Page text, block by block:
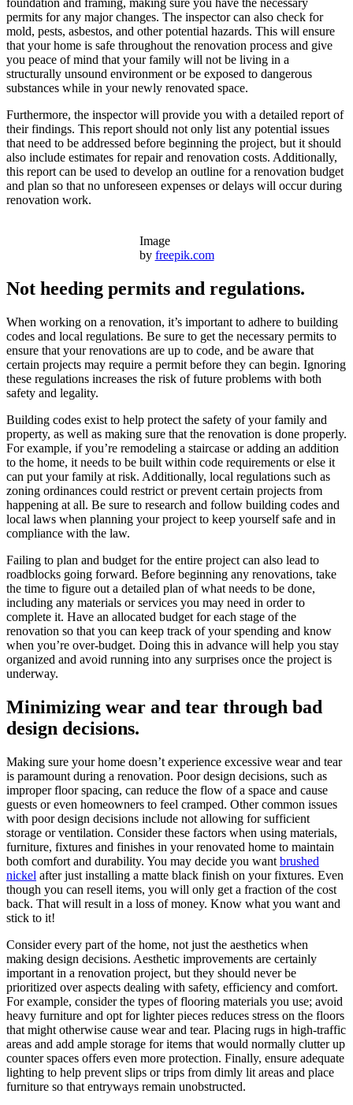
foundation and framing, making sure you have the necessary
permits for any major changes. The inspector can also check for
mold, pests, asbestos, and other potential hazards. This will ensure
that your home is safe throughout the renovation process and give
you peace of mind that your family will not be living in a
structurally unsound environment or be exposed to dangerous
substances while in your newly renovated space.
Furthermore, the inspector will provide you with a detailed report of
their findings. This report should not only list any potential issues
that need to be addressed before beginning the project, but it should
also include estimates for repair and renovation costs. Additionally,
this report can be used to develop an outline for a renovation budget
and plan so that no unforeseen expenses or delays will occur during
renovation work.
Image
by freepik.com
Not heeding permits and regulations.
When working on a renovation, it’s important to adhere to building
codes and local regulations. Be sure to get the necessary permits to
ensure that your renovations are up to code, and be aware that
certain projects may require a permit before they can begin. Ignoring
these regulations increases the risk of future problems with both
safety and legality.
Building codes exist to help protect the safety of your family and
property, as well as making sure that the renovation is done properly.
For example, if you’re remodeling a staircase or adding an addition
to the home, it needs to be built within code requirements or else it
can put your family at risk. Additionally, local regulations such as
zoning ordinances could restrict or prevent certain projects from
happening at all. Be sure to research and follow building codes and
local laws when planning your project to keep yourself safe and in
compliance with the law.
Failing to plan and budget for the entire project can also lead to
roadblocks going forward. Before beginning any renovations, take
the time to figure out a detailed plan of what needs to be done,
including any materials or services you may need in order to
complete it. Have an allocated budget for each stage of the
renovation so that you can keep track of your spending and know
when you’re over-budget. Doing this in advance will help you stay
organized and avoid running into any surprises once the project is
underway.
Minimizing wear and tear through bad
design decisions.
Making sure your home doesn’t experience excessive wear and tear
is paramount during a renovation. Poor design decisions, such as
improper floor spacing, can reduce the flow of a space and cause
guests or even homeowners to feel cramped. Other common issues
with poor design decisions include not allowing for sufficient
storage or ventilation. Consider these factors when using materials,
furniture, fixtures and finishes in your renovated home to maintain
both comfort and durability. You may decide you want brushed
nickel after just installing a matte black finish on your fixtures. Even
though you can resell items, you will only get a fraction of the cost
back. That will result in a loss of money. Know what you want and
stick to it!
Consider every part of the home, not just the aesthetics when
making design decisions. Aesthetic improvements are certainly
important in a renovation project, but they should never be
prioritized over aspects dealing with safety, efficiency and comfort.
For example, consider the types of flooring materials you use; avoid
heavy furniture and opt for lighter pieces reduces stress on the floors
that might otherwise cause wear and tear. Placing rugs in high-traffic
areas and add ample storage for items that would normally clutter up
counter spaces offers even more protection. Finally, ensure adequate
lighting to help prevent slips or trips from dimly lit areas and place
furniture so that entryways remain unobstructed.